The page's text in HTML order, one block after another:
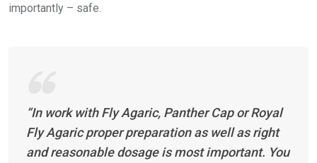
importantly – safe.
“In work with Fly Agaric, Panther Cap or Royal
Fly Agaric proper preparation as well as right
and reasonable dosage is most important. You